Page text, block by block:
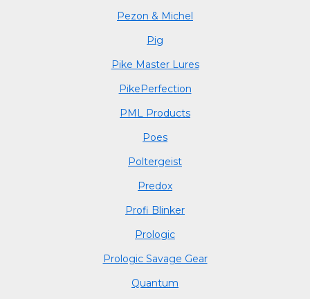
Pezon & Michel
Pig
Pike Master Lures
PikePerfection
PML Products
Poes
Poltergeist
Predox
Profi Blinker
Prologic
Prologic Savage Gear
Quantum